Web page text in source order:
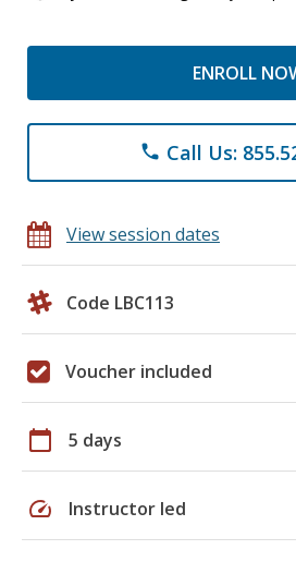
ENROLL
phone Call Us:
View session dates
Code LBC113
Voucher included
calendar_today 5 days
speed Instructor led